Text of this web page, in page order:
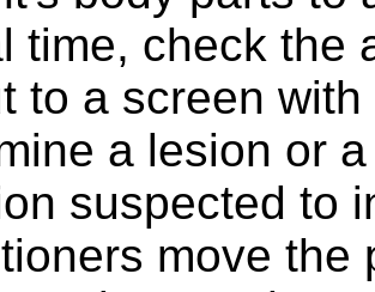
time, check the
to a screen
a lesion or
suspected to
move the